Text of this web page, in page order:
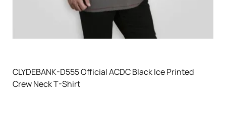
CLYDEBANK-D555 Official ACDC Black Ice Printed
Crew Neck T-Shirt